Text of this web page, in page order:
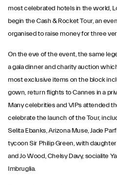
most celebrated hotels in the world,
begin the Cash & Rocket Tour, an
organised to raise money for three
On the eve of the event, the same
a gala dinner and charity auction
most exclusive items on the block
gown, return flights to Cannes in a
Many celebrities and VIPs attended
celebrate the launch of the Tour,
Selita Ebanks, Arizona Muse, Jade
tycoon Sir Philip Green, with
and Jo Wood, Chelsy Davy, socialite
Imbruglia.